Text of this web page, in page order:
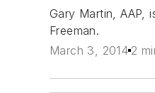
Gary Martin, AAP,
Freeman.
March 3, 2014 2